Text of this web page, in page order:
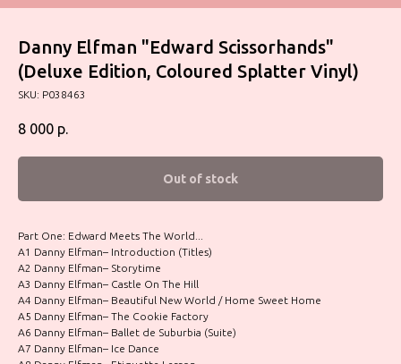
Danny Elfman "Edward Scissorhands"
(Deluxe Edition, Coloured Splatter Vinyl)
SKU: P038463
8 000 р.
Out of stock
Part One: Edward Meets The World...
A1 Danny Elfman– Introduction (Titles)
A2 Danny Elfman– Storytime
A3 Danny Elfman– Castle On The Hill
A4 Danny Elfman– Beautiful New World / Home Sweet Home
A5 Danny Elfman– The Cookie Factory
A6 Danny Elfman– Ballet de Suburbia (Suite)
A7 Danny Elfman– Ice Dance